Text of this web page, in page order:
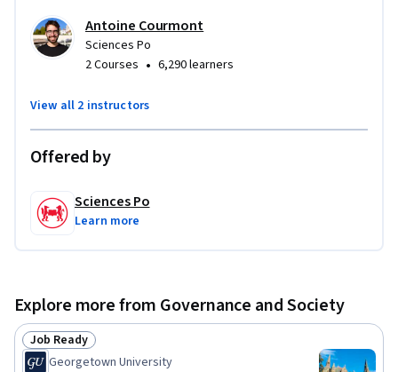
School of SciencesPo, funded by La Poste, RTE and the Caisse
des Dépôts.
Antoine Courmont
Sciences Po
2 Courses • 6,290 learners
View all 2 instructors
Offered by
Sciences Po
Learn more
Explore more from Governance and Society
Status: Job Ready
Job Ready
Georgetown University